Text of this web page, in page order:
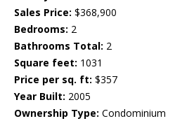
Sales Price: $368,900
Bedrooms: 2
Bathrooms Total: 2
Square feet: 1031
Price per sq. ft: $357
Year Built: 2005
Ownership Type: Condominium